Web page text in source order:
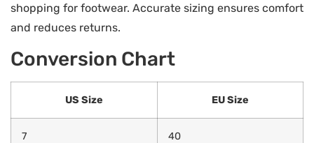
shopping for footwear. Accurate sizing ensures comfort
and reduces returns.
Conversion Chart
US Size EU Size
7 40